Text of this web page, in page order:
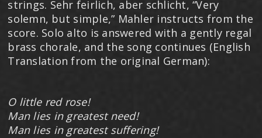
strings. Sehr feirlich, aber schlicht, “Very
solemn, but simple,” Mahler instructs from the
score. Solo alto is answered with a gently regal
brass chorale, and the song continues (English
Translation from the original German):
O little red rose!
Man lies in greatest need!
Man lies in greatest suffering!